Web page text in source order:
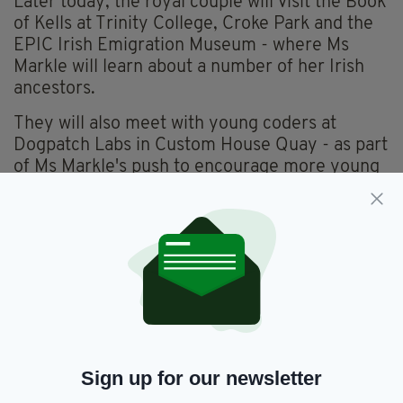
of Kells at Trinity College, Croke Park and the
EPIC Irish Emigration Museum - where Ms
Markle will learn about a number of her Irish
ancestors.
They will also meet with young coders at
Dogpatch Labs in Custom House Quay - as part
of Ms Markle's push to encourage more young
Technology, Economics & Mathematics)
Harry and Meghan also got to meet the “First Dogs” of
Ireland, Shadow and Brod.
previous owners in 2012. Irish presidents have had Burmese
Sign up for our newsletter